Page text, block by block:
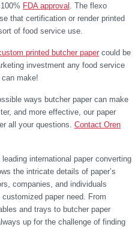
FDA approval
. The flexo
that certification or render printed
of food service use.
printed butcher paper could be
investment any food service
make!
ways butcher paper can make
and more effective, our paper
all your questions. Contact Oren
international paper converting
the intricate details of paper’s
companies, and individuals
paper need. From
and trays to butcher paper
up for the challenge of finding